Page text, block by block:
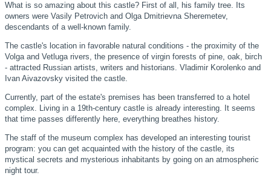
What is so amazing about this castle? First of all, his family tree. Its
owners were Vasily Petrovich and Olga Dmitrievna Sheremetev,
descendants of a well-known family.
The castle's location in favorable natural conditions - the proximity of the
Volga and Vetluga rivers, the presence of virgin forests of pine, oak, birch
- attracted Russian artists, writers and historians. Vladimir Korolenko and
Ivan Aivazovsky visited the castle.
Currently, part of the estate's premises has been transferred to a hotel
complex. Living in a 19th-century castle is already interesting. It seems
that time passes differently here, everything breathes history.
The staff of the museum complex has developed an interesting tourist
program: you can get acquainted with the history of the castle, its
mystical secrets and mysterious inhabitants by going on an atmospheric
night tour.